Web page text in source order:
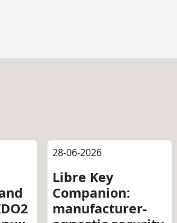
28-06-2026
Libre Key
Companion:
manufacturer-